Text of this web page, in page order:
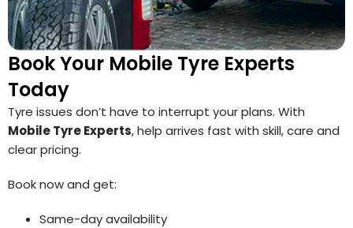
Book Your Mobile Tyre Experts
Today
Tyre issues don’t have to interrupt your plans. With
Mobile Tyre Experts, help arrives fast with skill, care and
clear pricing.
Book now and get:
Same-day availability